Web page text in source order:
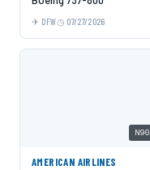
DFW 07/27/2026
AMERICAN AIRLINES